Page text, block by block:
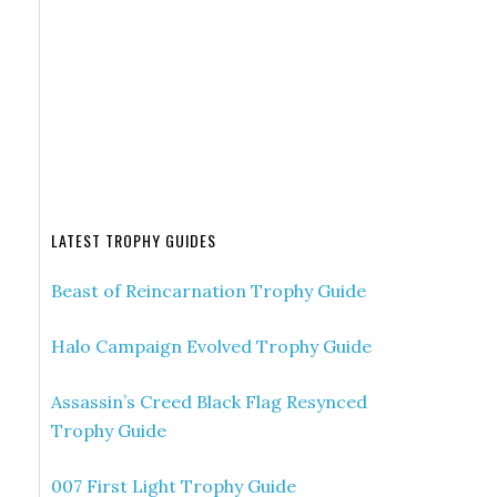
LATEST TROPHY GUIDES
Beast of Reincarnation Trophy Guide
Halo Campaign Evolved Trophy Guide
Assassin’s Creed Black Flag Resynced
Trophy Guide
007 First Light Trophy Guide